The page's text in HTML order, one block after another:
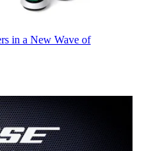
in a New Wave of